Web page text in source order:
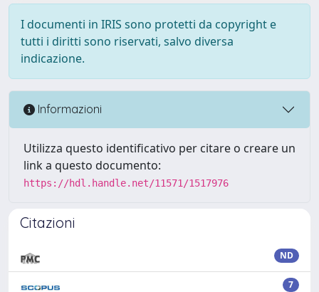
I documenti in IRIS sono protetti da copyright e
tutti i diritti sono riservati, salvo diversa
indicazione.
Informazioni
Utilizza questo identificativo per citare o creare un
link a questo documento:
https://hdl.handle.net/11571/1517976
Citazioni
ND
7